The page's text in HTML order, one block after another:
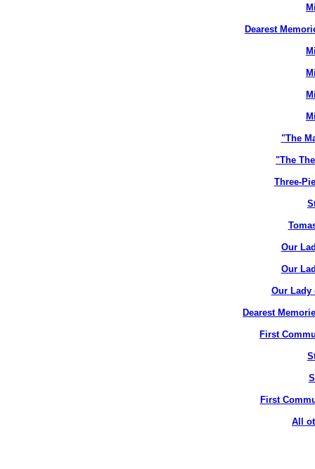
Dearest
"The
"The
Three-
Our
Our
Our Lady
Dearest
First
First
All